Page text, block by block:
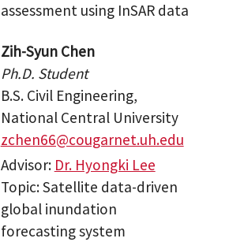
assessment using InSAR data
Zih-Syun Chen
Ph.D. Student
B.S. Civil Engineering,
National Central University
zchen66@cougarnet.uh.edu
Advisor: Dr. Hyongki Lee
Topic: Satellite data-driven
global inundation
forecasting system